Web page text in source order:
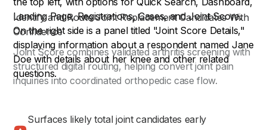
Identify and Route Joint Replacement Candidates With
Confidence
Joint Score combines validated arthritis screening with
structured digital routing, helping convert joint pain
inquiries into coordinated orthopedic case flow.
Surfaces likely total joint candidates early